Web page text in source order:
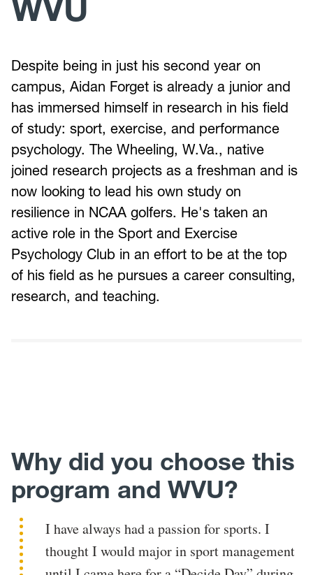
WVU
Despite being in just his second year on
campus, Aidan Forget is already a junior and
has immersed himself in research in his field
of study: sport, exercise, and performance
psychology. The Wheeling, W.Va., native
joined research projects as a freshman and is
now looking to lead his own study on
resilience in NCAA golfers. He's taken an
active role in the Sport and Exercise
Psychology Club in an effort to be at the top
of his field as he pursues a career consulting,
research, and teaching.
Why did you choose this
program and WVU?
I have always had a passion for sports. I
thought I would major in sport management